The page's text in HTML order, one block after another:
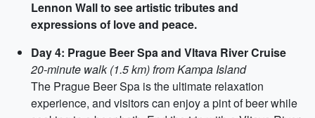
Lennon Wall to see artistic tributes and
expressions of love and peace.
Day 4: Prague Beer Spa and Vltava River Cruise
20-minute walk (1.5 km) from Kampa Island
The Prague Beer Spa is the ultimate relaxation
experience, and visitors can enjoy a pint of beer while